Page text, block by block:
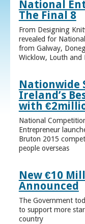
National
The Final 8
From Designing
revealed for
from Galway,
Wicklow, Louth and
Nationwide
Ireland’s
with
National
Entrepreneur
Bruton 2015
people overseas
New €10
Announced
The Government
to support more
country